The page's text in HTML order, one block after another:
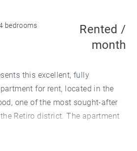
bedrooms
Rented /
month
this excellent, fully
for rent, located in the
one of the most sought-after
Retiro district. The apartment